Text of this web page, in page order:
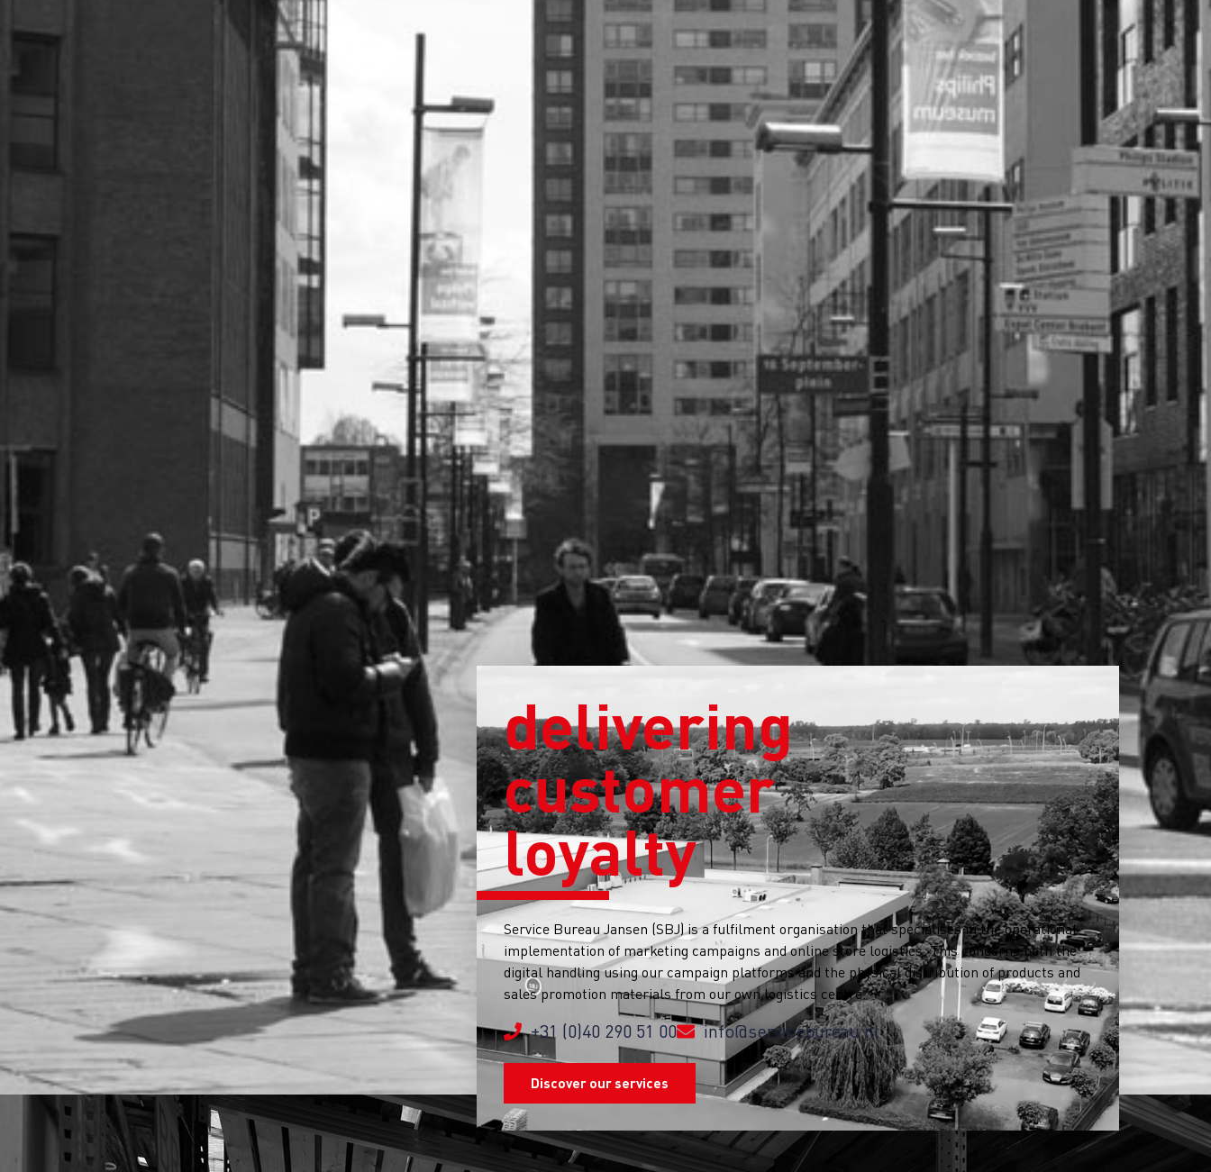
delivering
customer
loyalty
Service Bureau Jansen (SBJ) is a fulfilment organisation that specialises in the operational
implementation of marketing campaigns and online store logistics. This concerns both the
digital handling using our campaign platforms and the physical distribution of products and
sales promotion materials from our own logistics centre.
+31 (0)40 290 51 00 info@servicebureau.nl
Discover our services